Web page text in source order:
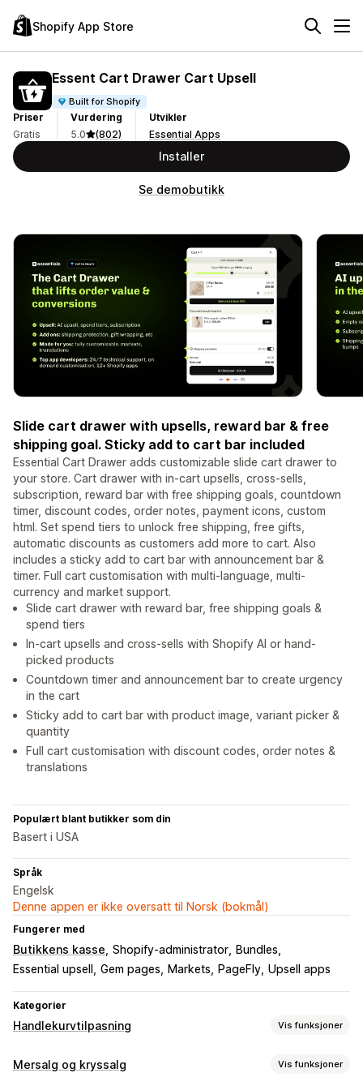
Shopify App Store
Essent Cart Drawer Cart Upsell
Built for Shopify
Priser
Gratis
Vurdering
5.0
(802)
Utvikler
Essential Apps
Installer
Se demobutikk
Slide cart drawer with upsells, reward bar & free
shipping goal. Sticky add to cart bar included
Essential Cart Drawer adds customizable slide cart drawer to
your store. Cart drawer with in-cart upsells, cross-sells,
subscription, reward bar with free shipping goals, countdown
timer, discount codes, order notes, payment icons, custom
html. Set spend tiers to unlock free shipping, free gifts,
automatic discounts as customers add more to cart. Also
includes a sticky add to cart bar with announcement bar &
timer. Full cart customisation with multi-language, multi-
currency and market support.
Slide cart drawer with reward bar, free shipping goals &
spend tiers
In-cart upsells and cross-sells with Shopify AI or hand-
picked products
Countdown timer and announcement bar to create urgency
in the cart
Sticky add to cart bar with product image, variant picker &
quantity
Full cart customisation with discount codes, order notes &
translations
Populært blant butikker som din
Basert i USA
Språk
Engelsk
Denne appen er ikke oversatt til Norsk (bokmål)
Fungerer med
Butikkens kasse Shopify-administrator
Bundles
Essential upsell
Gem pages Markets PageFly Upsell apps
Kategorier
Handlekurvtilpasning Vis funksjoner
Handlekurv-visning
Mersalg og kryssalg Vis funksjoner